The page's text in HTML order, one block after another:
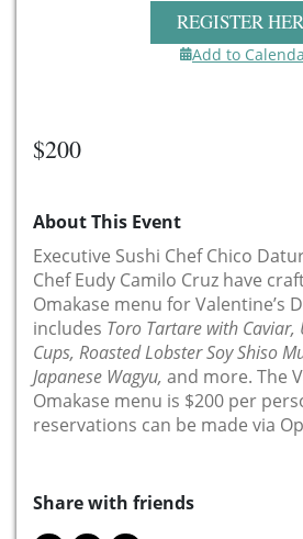
REGISTER
Add to
$200
About This Event
Executive Sushi Chef Chico
Chef Eudy Camilo Cruz have
Omakase menu for Valentine’s
includes Toro Tartare with Caviar,
Cups, Roasted Lobster Soy Shiso
Japanese Wagyu, and more. The
Omakase menu is $200 per
reservations can be made via
Share with friends